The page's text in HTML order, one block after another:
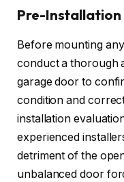
Pre-Installation
Before mounting
conduct a thorough
garage door to
condition and
installation
experienced
detriment of the
unbalanced door